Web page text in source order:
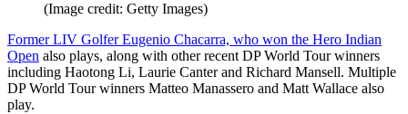
(Image credit: Getty Images)
Former LIV Golfer Eugenio Chacarra, who won the Hero Indian
Open also plays, along with other recent DP World Tour winners
including Haotong Li, Laurie Canter and Richard Mansell. Multiple
DP World Tour winners Matteo Manassero and Matt Wallace also
play.